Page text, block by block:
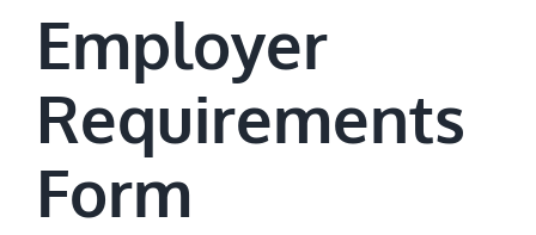
Employer
Requirements
Form